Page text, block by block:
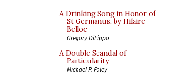
A Drinking Song in Honor of
St Germanus, by Hilaire
Belloc
Gregory DiPippo
A Double Scandal of
Particularity
Michael P. Foley